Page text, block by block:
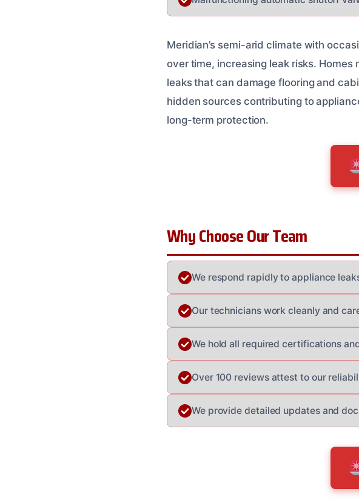
Meridian’s semi-arid climate with
over time, increasing leak risks. Homes
leaks that can damage flooring and
hidden sources contributing to
long-term protection.
Why Choose Our Team
We respond rapidly to appliance
Our technicians work cleanly and
We hold all required certifications
Over 100 reviews attest to our
We provide detailed updates and